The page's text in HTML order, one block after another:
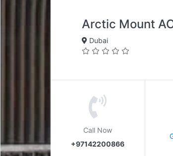
Arctic Mount
Dubai
Call Now
+97142200866